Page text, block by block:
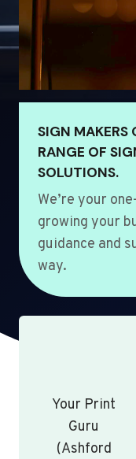
SIGN MAKERS
RANGE OF
SOLUTIONS.
We’re your
growing your
guidance and
way.
Your Print
Guru
(Ashford